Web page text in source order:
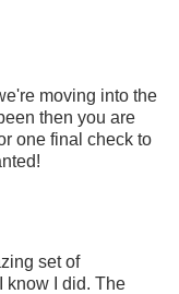
moving into the
then you are
one final check to
set of
know I did. The